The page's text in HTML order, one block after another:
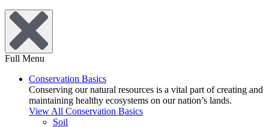
Full Menu
Conservation Basics
Conserving our natural resources is a vital part of creating and
maintaining healthy ecosystems on our nation’s lands.
View All Conservation Basics
Soil